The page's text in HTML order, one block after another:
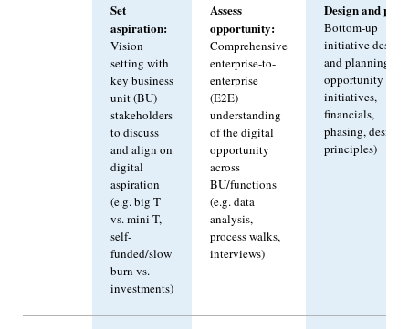
Set
aspiration:
Vision
setting with
key business
unit (BU)
stakeholders
to discuss
and align on
digital
aspiration
(e.g. big T
vs. mini T,
self-
funded/slow
burn vs.
investments)
Assess
opportunity:
Comprehensive
enterprise-to-
enterprise
(E2E)
understanding
of the digital
opportunity
across
BU/functions
(e.g. data
analysis,
process walks,
interviews)
Design and plan:
Bottom-up
initiative design
and planning
opportunity to
initiatives,
financials,
phasing, design
principles)